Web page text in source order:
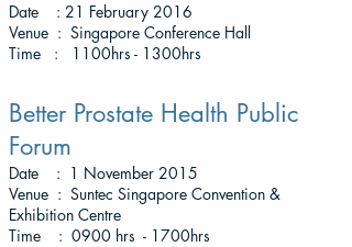
Date : 21 February 2016
Venue : Singapore Conference Hall
Time : 1100hrs - 1300hrs
Better Prostate Health Public
Forum
Date : 1 November 2015
Venue : Suntec Singapore Convention &
Exhibition Centre
Time : 0900 hrs - 1700hrs